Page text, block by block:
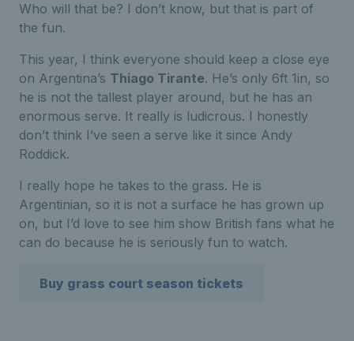
Who will that be? I don’t know, but that is part of
the fun.
This year, I think everyone should keep a close eye
on Argentina’s Thiago Tirante. He’s only 6ft 1in, so
he is not the tallest player around, but he has an
enormous serve. It really is ludicrous. I honestly
don’t think I’ve seen a serve like it since Andy
Roddick.
I really hope he takes to the grass. He is
Argentinian, so it is not a surface he has grown up
on, but I’d love to see him show British fans what he
can do because he is seriously fun to watch.
Buy grass court season tickets